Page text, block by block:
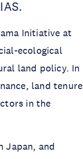
Initiative at
ecological
land policy. In
land tenure
in the
Japan, and